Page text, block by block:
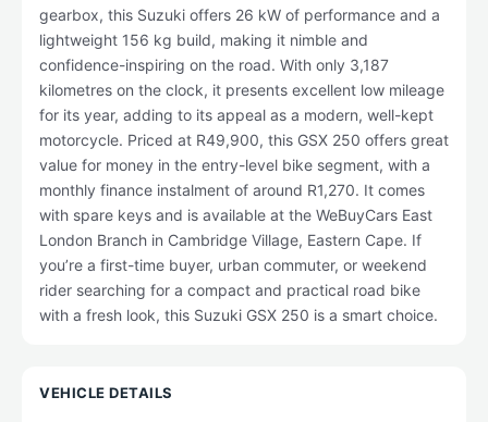
gearbox, this Suzuki offers 26 kW of performance and a
lightweight 156 kg build, making it nimble and
confidence-inspiring on the road. With only 3,187
kilometres on the clock, it presents excellent low mileage
for its year, adding to its appeal as a modern, well-kept
motorcycle. Priced at R49,900, this GSX 250 offers great
value for money in the entry-level bike segment, with a
monthly finance instalment of around R1,270. It comes
with spare keys and is available at the WeBuyCars East
London Branch in Cambridge Village, Eastern Cape. If
you’re a first-time buyer, urban commuter, or weekend
rider searching for a compact and practical road bike
with a fresh look, this Suzuki GSX 250 is a smart choice.
VEHICLE DETAILS